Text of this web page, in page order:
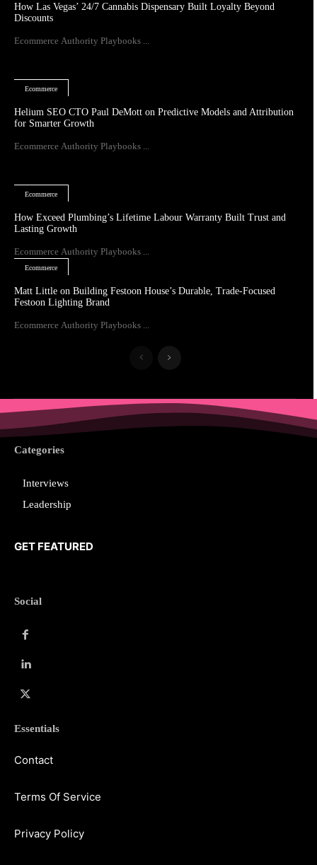
How Las Vegas’ 24/7 Cannabis Dispensary Built Loyalty Beyond
Discounts
Ecommerce Authority Playbooks ...
Ecommerce
Helium SEO CTO Paul DeMott on Predictive Models and Attribution
for Smarter Growth
Ecommerce Authority Playbooks ...
Ecommerce
How Exceed Plumbing’s Lifetime Labour Warranty Built Trust and
Lasting Growth
Ecommerce Authority Playbooks ...
Ecommerce
Matt Little on Building Festoon House’s Durable, Trade-Focused
Festoon Lighting Brand
Ecommerce Authority Playbooks ...
Categories
Interviews
Leadership
GET FEATURED
Social
Essentials
Contact
Terms Of Service
Privacy Policy